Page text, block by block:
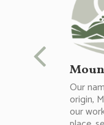
Our
origin,
our